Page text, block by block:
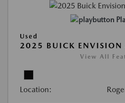
Used
2025 BUICK ENVISION
View All
Location: